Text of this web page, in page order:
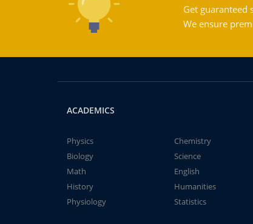
Get
We ensure
ACADEMICS
Physics
Chemistry
Biology
Science
Math
English
History
Humanities
Physiology
Statistics